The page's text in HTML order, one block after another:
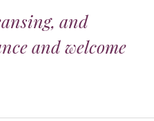
and
and welcome